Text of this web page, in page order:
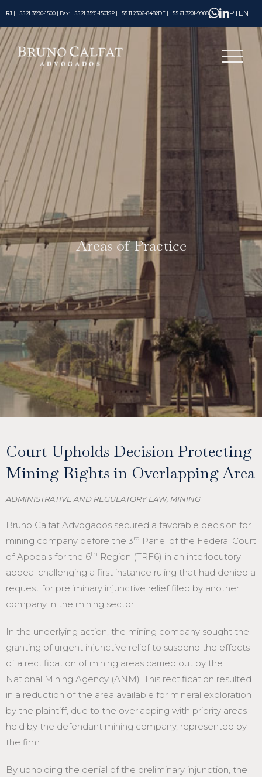
RJ | +55 21 3590-1500 | Fax: +55 21 3591-1501SP | +55 11 2306-8482 DF | +55 61 3201-9988 PTEN
Areas of Practice
Court Upholds Decision Protecting
Mining Rights in Overlapping Area
ADMINISTRATIVE AND REGULATORY LAW, MINING
Bruno Calfat Advogados secured a favorable decision for
mining company before the 3rd Panel of the Federal Court
of Appeals for the 6th Region (TRF6) in an interlocutory
appeal challenging a first instance ruling that had denied a
request for preliminary injunctive relief filed by another
company in the mining sector.
In the underlying action, the mining company sought the
granting of urgent injunctive relief to suspend the effects
of a rectification of mining areas carried out by the
National Mining Agency (ANM). This rectification resulted
in a reduction of the area available for mineral exploration
by the plaintiff, due to the overlapping with priority areas
held by the defendant mining company, represented by
the firm.
By upholding the denial of the preliminary injunction, the